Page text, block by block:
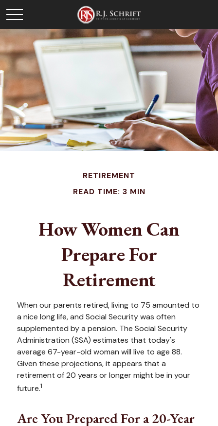
RETIREMENT
READ TIME: 3 MIN
How Women Can
Prepare For
Retirement
When our parents retired, living to 75 amounted to
a nice long life, and Social Security was often
supplemented by a pension. The Social Security
Administration (SSA) estimates that today's
average 67-year-old woman will live to age 88.
Given these projections, it appears that a
retirement of 20 years or longer might be in your
future.1
Are You Prepared For a 20-Year